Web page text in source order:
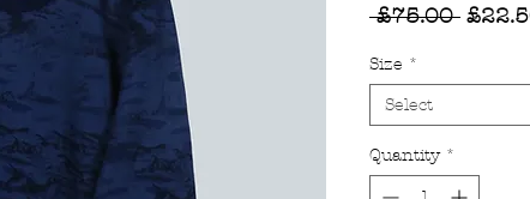
£75.00
Size *
Select
Quantity *